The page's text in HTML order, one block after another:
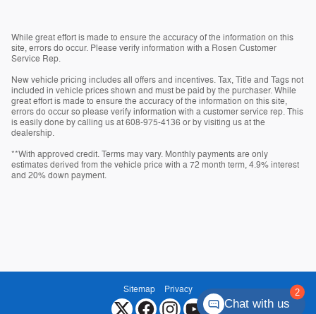
While great effort is made to ensure the accuracy of the information on this
site, errors do occur. Please verify information with a Rosen Customer
Service Rep.
New vehicle pricing includes all offers and incentives. Tax, Title and Tags not
included in vehicle prices shown and must be paid by the purchaser. While
great effort is made to ensure the accuracy of the information on this site,
errors do occur so please verify information with a customer service rep. This
is easily done by calling us at 608-975-4136 or by visiting us at the
dealership.
**With approved credit. Terms may vary. Monthly payments are only
estimates derived from the vehicle price with a 72 month term, 4.9% interest
and 20% down payment.
Sitemap Privacy
Chat with us